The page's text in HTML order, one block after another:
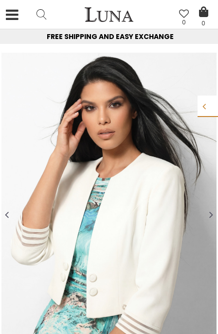
0
0
FREE SHIPPING AND EASY EXCHANGE